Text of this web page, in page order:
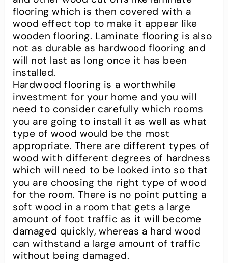
flooring which is then covered with a
wood effect top to make it appear like
wooden flooring. Laminate flooring is also
not as durable as hardwood flooring and
will not last as long once it has been
installed.
Hardwood flooring is a worthwhile
investment for your home and you will
need to consider carefully which rooms
you are going to install it as well as what
type of wood would be the most
appropriate. There are different types of
wood with different degrees of hardness
which will need to be looked into so that
you are choosing the right type of wood
for the room. There is no point putting a
soft wood in a room that gets a large
amount of foot traffic as it will become
damaged quickly, whereas a hard wood
can withstand a large amount of traffic
without being damaged.